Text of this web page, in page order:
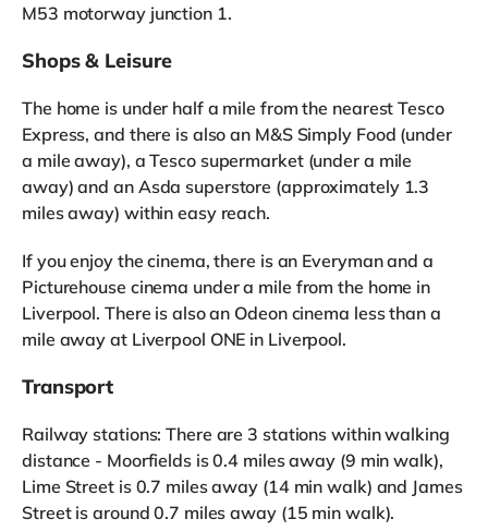
M53 motorway junction 1.
Shops & Leisure
The home is under half a mile from the nearest Tesco
Express, and there is also an M&S Simply Food (under
a mile away), a Tesco supermarket (under a mile
away) and an Asda superstore (approximately 1.3
miles away) within easy reach.
If you enjoy the cinema, there is an Everyman and a
Picturehouse cinema under a mile from the home in
Liverpool. There is also an Odeon cinema less than a
mile away at Liverpool ONE in Liverpool.
Transport
Railway stations: There are 3 stations within walking
distance - Moorfields is 0.4 miles away (9 min walk),
Lime Street is 0.7 miles away (14 min walk) and James
Street is around 0.7 miles away (15 min walk).